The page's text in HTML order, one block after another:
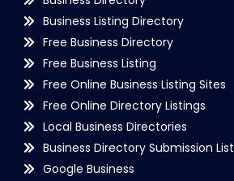
Business Listing Directory
Free Business Directory
Free Business Listing
Free Online Business Listing Sites
Free Online Directory Listings
Local Business Directories
Business Directory Submission List
Google Business